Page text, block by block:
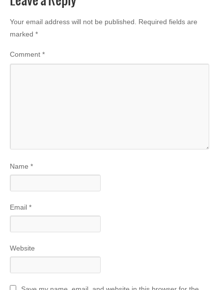
Your email address will not be published.
Required fields are
marked *
Comment *
Name *
Email *
Website